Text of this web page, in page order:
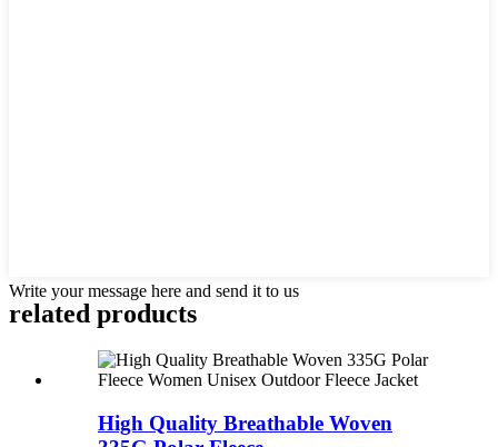
Write your message here and send it to us
related products
High Quality Breathable Woven